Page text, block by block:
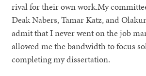
rival for their own work.My
Deak Nabers, Tamar Katz, and
admit that I never went on the job
allowed me the bandwidth to focus
completing my dissertation.